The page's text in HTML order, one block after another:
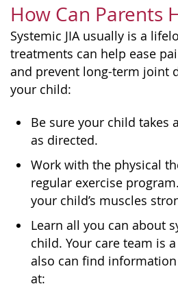
How Can Parents
Systemic JIA usually is a
treatments can help ease
and prevent long-term joint
your child:
Be sure your child takes
as directed.
Work with the physical
regular exercise
your child’s muscles
Learn all you can about
child. Your care team is
also can find
at: